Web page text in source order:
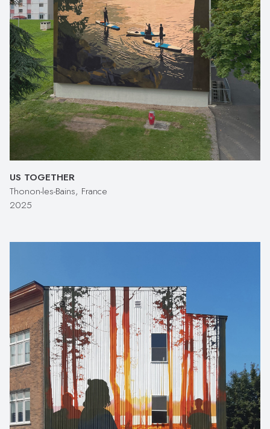
US TOGETHER
Thonon-les-Bains, France
2025